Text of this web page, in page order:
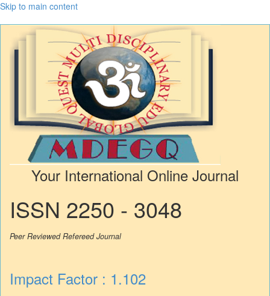
Skip to main content
Your International Online Journal
ISSN 2250 - 3048
Peer Reviewed Refereed Journal
Impact Factor : 1.102